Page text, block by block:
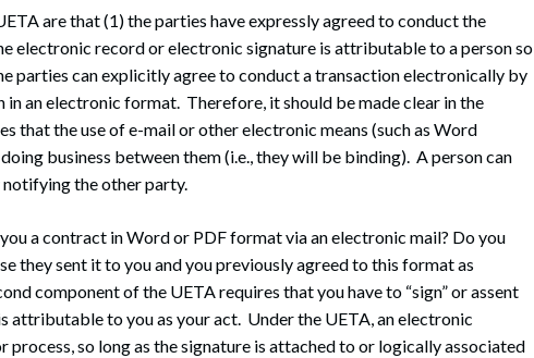
are that (1) the parties have expressly agreed to conduct the
electronic record or electronic signature is attributable to a person so
parties can explicitly agree to conduct a transaction electronically by
an electronic format. Therefore, it should be made clear in the
that the use of e-mail or other electronic means (such as Word
business between them (i.e., they will be binding). A person can
the other party.
a contract in Word or PDF format via an electronic mail? Do you
they sent it to you and you previously agreed to this format as
component of the UETA requires that you have to “sign” or assent
attributable to you as your act. Under the UETA, an electronic
process, so long as the signature is attached to or logically associated